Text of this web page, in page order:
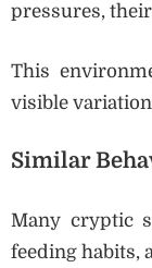
pressures,
This
visible
Similar
Many cryptic
feeding habits,